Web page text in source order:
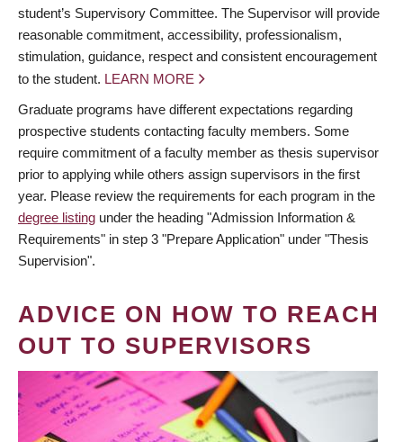
student’s Supervisory Committee. The Supervisor will provide
reasonable commitment, accessibility, professionalism,
stimulation, guidance, respect and consistent encouragement
to the student. LEARN MORE
Graduate programs have different expectations regarding
prospective students contacting faculty members. Some
require commitment of a faculty member as thesis supervisor
prior to applying while others assign supervisors in the first
year. Please review the requirements for each program in the
degree listing under the heading "Admission Information &
Requirements" in step 3 "Prepare Application" under "Thesis
Supervision".
ADVICE ON HOW TO REACH
OUT TO SUPERVISORS